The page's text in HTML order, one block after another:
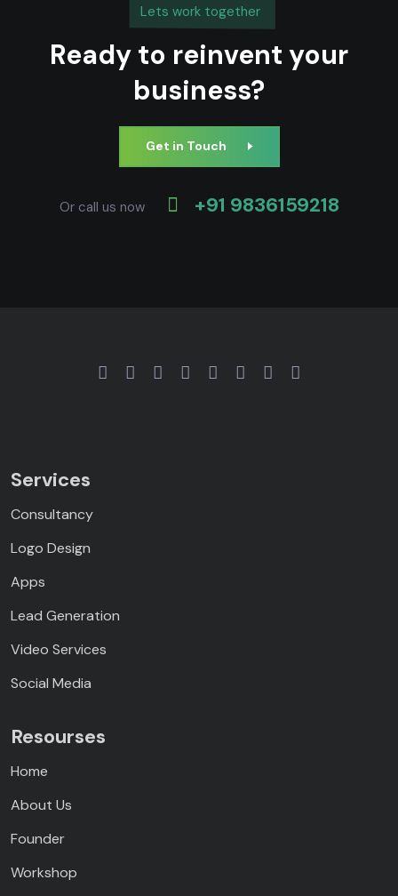
Lets work together
Ready to reinvent your
business?
Get in Touch
Or call us now +91 9836159218
Services
Consultancy
Logo Design
Apps
Lead Generation
Video Services
Social Media
Resourses
Home
About Us
Founder
Workshop